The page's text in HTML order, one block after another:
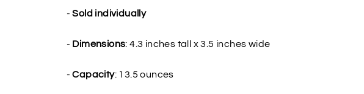
-Sold individually
- Dimensions: 4.3 inches tall x 3.5 inches wide
-Capacity: 13.5 ounces